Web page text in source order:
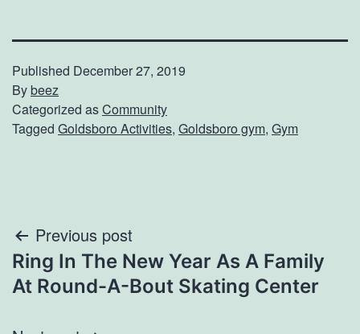
Published December 27, 2019
Bybeez
Categorized asCommunity
Tagged Goldsboro Activities, Goldsboro gym, Gym
Post
navigation
Previous post
Ring In The New Year As A Family
At Round-A-Bout Skating Center